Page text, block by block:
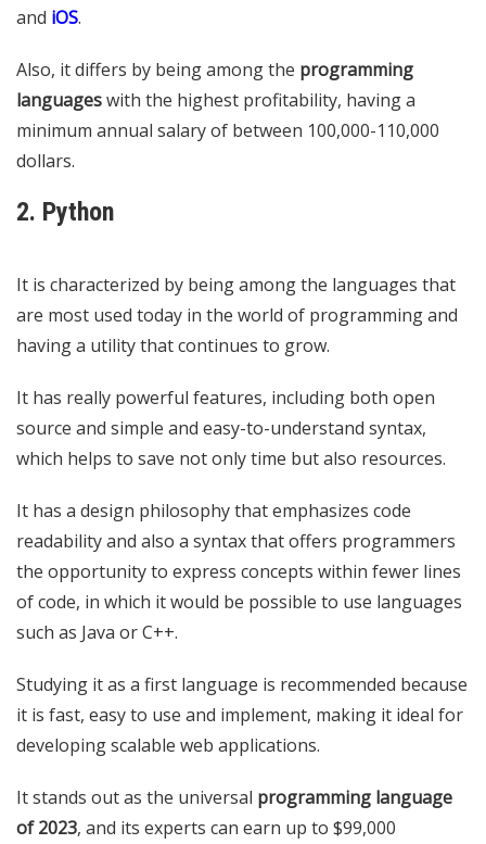
and iOS.
Also, it differs by being among the programming
languages​​with the highest profitability, having a
minimum annual salary of between 100,000-110,000
dollars.
2. Python
It is characterized by being among the languages ​​that
are most used today in the world of programming and
having a utility that continues to grow.
It has really powerful features, including both open
source and simple and easy-to-understand syntax,
which helps to save not only time but also resources.
It has a design philosophy that emphasizes code
readability and also a syntax that offers programmers
the opportunity to express concepts within fewer lines
of code, in which it would be possible to use languages ​​
such as Java or C++.
Studying it as a first language is recommended because
it is fast, easy to use and implement, making it ideal for
developing scalable web applications.
It stands out as the universal programming language
of 2023, and its experts can earn up to $99,000